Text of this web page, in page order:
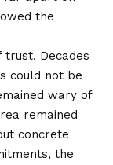
the
Decades
could not be
wary of
remained
concrete
the